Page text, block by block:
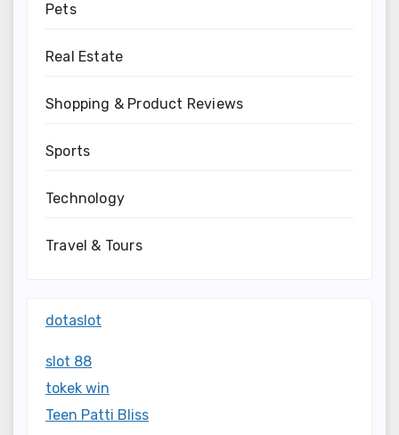
Pets
Real Estate
Shopping & Product Reviews
Sports
Technology
Travel & Tours
dotaslot
slot 88
tokek win
Teen Patti Bliss